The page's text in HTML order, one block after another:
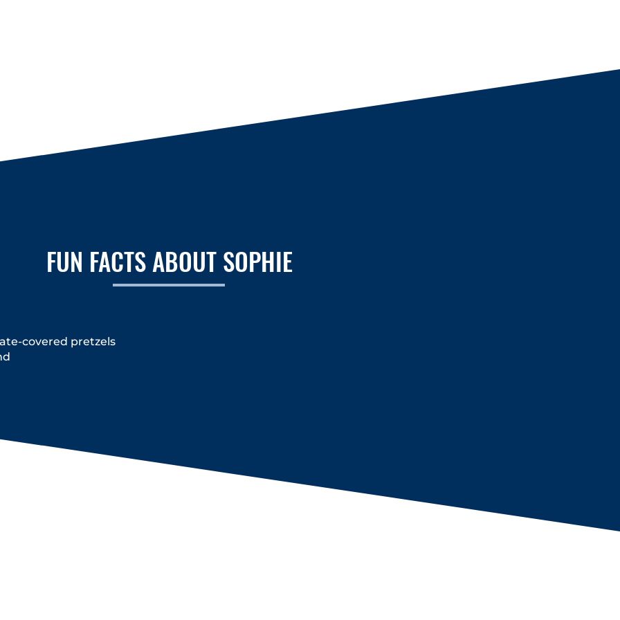
FUN FACTS ABOUT SOPHIE
covered pretzels